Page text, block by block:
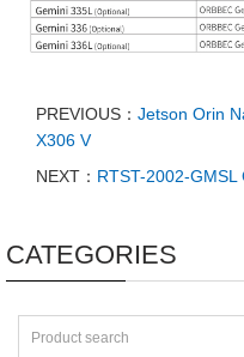
PREVIOUS： Jetson Orin
X306 V
NEXT： RTST-2002-GMSL
CATEGORIES